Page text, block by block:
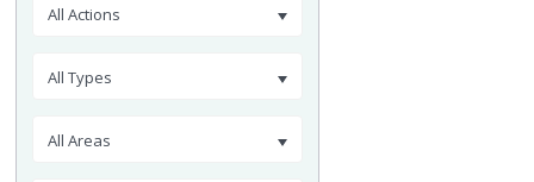
All Actions
All Types
All Areas